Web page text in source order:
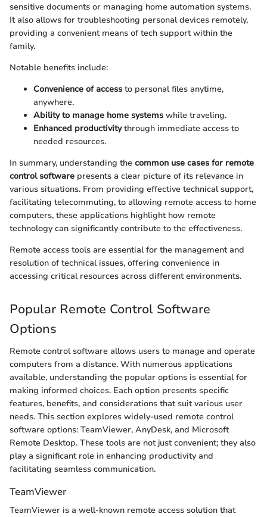
sensitive documents or managing home automation systems.
It also allows for troubleshooting personal devices remotely,
providing a convenient means of tech support within the
family.
Notable benefits include:
Convenience of access to personal files anytime,
anywhere.
Ability to manage home systems while traveling.
Enhanced productivitythrough immediate access to
needed resources.
In summary, understanding the common use cases for remote
control software presents a clear picture of its relevance in
various situations. From providing effective technical support,
facilitating telecommuting, to allowing remote access to home
computers, these applications highlight how remote
technology can significantly contribute to the effectiveness.
Remote access tools are essential for the management and
resolution of technical issues, offering convenience in
accessing critical resources across different environments.
Popular Remote Control Software
Options
Remote control software allows users to manage and operate
computers from a distance. With numerous applications
available, understanding the popular options is essential for
making informed choices. Each option presents specific
features, benefits, and considerations that suit various user
needs. This section explores widely-used remote control
software options: TeamViewer, AnyDesk, and Microsoft
Remote Desktop. These tools are not just convenient; they also
play a significant role in enhancing productivity and
facilitating seamless communication.
TeamViewer
TeamViewer is a well-known remote access solution that